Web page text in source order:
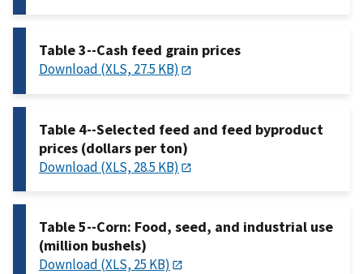
Table 3--Cash feed grain prices
Download (XLS, 27.5 KB)
Table 4--Selected feed and feed byproduct
prices (dollars per ton)
Download (XLS, 28.5 KB)
Table 5--Corn: Food, seed, and industrial use
(million bushels)
Download (XLS, 25 KB)